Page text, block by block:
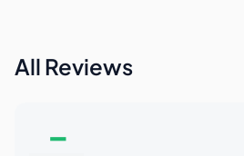
All Reviews
–